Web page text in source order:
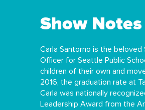
Show Notes
Carla Santorno is the
Officer for Seattle Public
children of their own and
2016, the graduation rate at
Carla was nationally
Leadership Award from the